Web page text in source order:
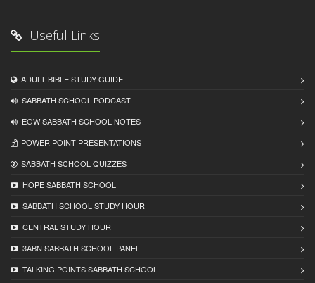
Useful Links
ADULT BIBLE STUDY GUIDE
SABBATH SCHOOL PODCAST
EGW SABBATH SCHOOL NOTES
POWER POINT PRESENTATIONS
SABBATH SCHOOL QUIZZES
HOPE SABBATH SCHOOL
SABBATH SCHOOL STUDY HOUR
CENTRAL STUDY HOUR
3ABN SABBATH SCHOOL PANEL
TALKING POINTS SABBATH SCHOOL